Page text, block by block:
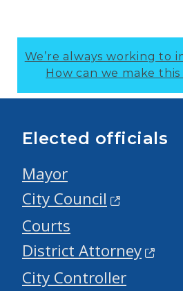
We’re always working to
How can we make
Elected officials
Mayor
City Council
Courts
District Attorney
City Controller